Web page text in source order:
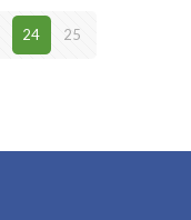
24 25